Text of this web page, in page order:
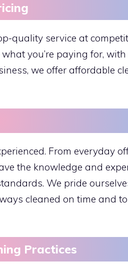
quality service at
you’re paying for,
we offer affordable
From everyday
the knowledge and
We pride
cleaned on time and
Practices